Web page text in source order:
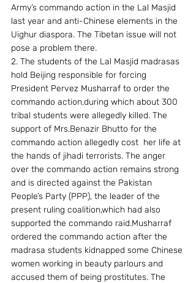
Army’s commando action in the Lal Masjid
last year and anti-Chinese elements in the
Uighur diaspora. The Tibetan issue will not
pose a problem there.
2. The students of the Lal Masjid madrasas
hold Beijing responsible for forcing
President Pervez Musharraf to order the
commando action,during which about 300
tribal students were allegedly killed. The
support of Mrs.Benazir Bhutto for the
commando action allegedly cost  her life at
the hands of jihadi terrorists. The anger
over the commando action remains strong
and is directed against the Pakistan
People’s Party (PPP), the leader of the
present ruling coalition,which had also
supported the commando raid.Musharraf
ordered the commando action after the
madrasa students kidnapped some Chinese
women working in beauty parlours and
accused them of being prostitutes. The